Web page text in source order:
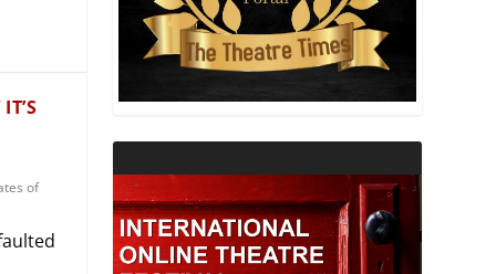
THEATRE AND RELIGION
THEATRE AND SCIENCE
of